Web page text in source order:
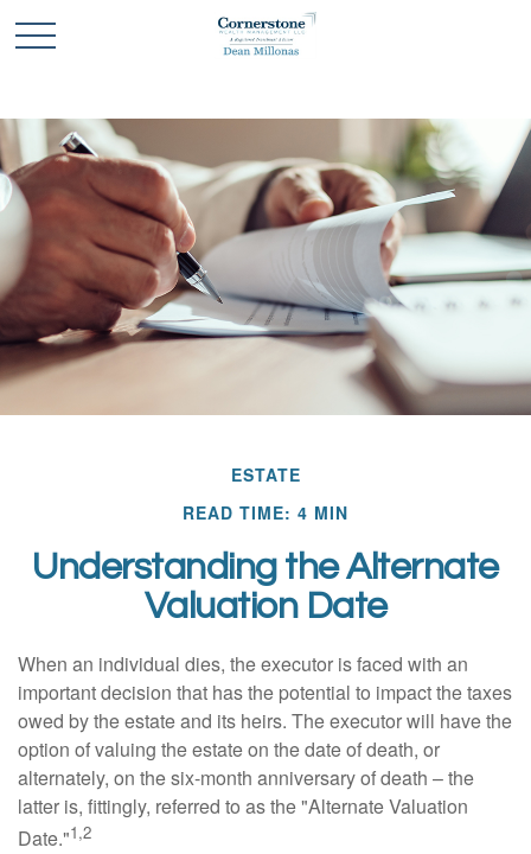
ESTATE
READ TIME: 4 MIN
Understanding the Alternate
Valuation Date
When an individual dies, the executor is faced with an
important decision that has the potential to impact the taxes
owed by the estate and its heirs. The executor will have the
option of valuing the estate on the date of death, or
alternately, on the six-month anniversary of death – the
latter is, fittingly, referred to as the "Alternate Valuation
Date."1,2